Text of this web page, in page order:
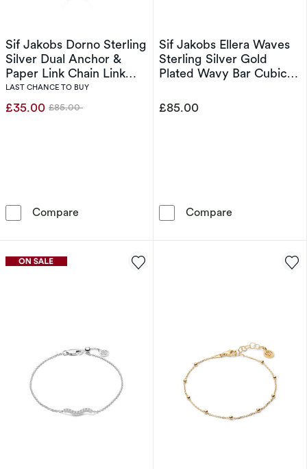
Sif Jakobs Dorno Sterling
Silver Dual Anchor &
Paper Link Chain Link
Necklace
LAST CHANCE TO BUY
£35.00 Was
£85.00
Compare Sif Jakobs Dorno Sterling Silver Dual
Sif Jakobs Ellera Waves
Sterling Silver Gold
Plated Wavy Bar Cubic
£85.00
Compare